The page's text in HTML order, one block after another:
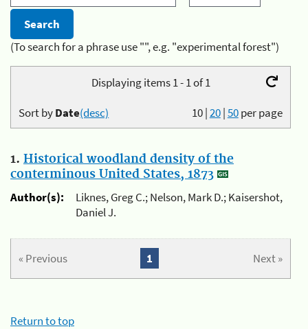
(To search for a phrase use "", e.g. "experimental forest")
Displaying items 1 - 1 of 1
10|20|50per page
Sort byDate(desc)
1. Historical woodland density of the
conterminous United States, 1873
Author(s):
Liknes, Greg C.; Nelson, Mark D.; Kaisershot,
Daniel J.
« Previous Next »
1
Return to top